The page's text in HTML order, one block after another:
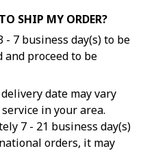
SHIP MY ORDER?
- 7 business day(s) to be
proceed to be
date may vary
in your area.
7 - 21 business day(s)
orders, it may